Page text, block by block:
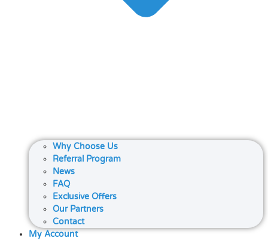
Why Choose Us
Referral Program
News
FAQ
Exclusive Offers
Our Partners
Contact
My Account